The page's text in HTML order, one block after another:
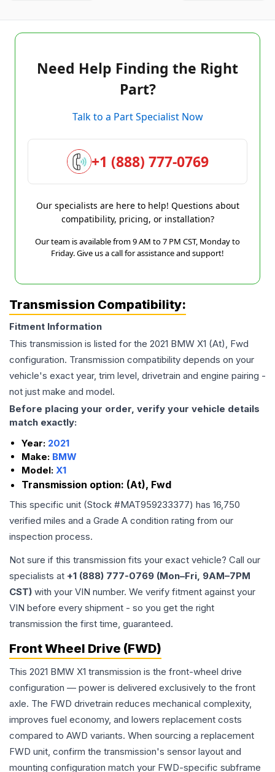
Need Help Finding the Right
Part?
Talk to a Part Specialist Now
+1 (888) 777-0769
Our specialists are here to help! Questions about
compatibility, pricing, or installation?
Our team is available from 9 AM to 7 PM CST, Monday to
Friday. Give us a call for assistance and support!
Transmission Compatibility:
Fitment Information
This transmission is listed for the 2021 BMW X1 (At), Fwd
configuration. Transmission compatibility depends on your
vehicle's exact year, trim level, drivetrain and engine pairing -
not just make and model.
Before placing your order, verify your vehicle details
match exactly:
Year: 2021
Make: BMW
Model: X1
Transmission option: (At), Fwd
This specific unit (Stock #MAT959233377) has 16,750
verified miles and a Grade A condition rating from our
inspection process.
Not sure if this transmission fits your exact vehicle? Call our
specialists at +1 (888) 777-0769 (Mon–Fri, 9AM–7PM
CST) with your VIN number. We verify fitment against your
VIN before every shipment - so you get the right
transmission the first time, guaranteed.
Front Wheel Drive (FWD)
This 2021 BMW X1 transmission is the front-wheel drive
configuration — power is delivered exclusively to the front
axle. The FWD drivetrain reduces mechanical complexity,
improves fuel economy, and lowers replacement costs
compared to AWD variants. When sourcing a replacement
FWD unit, confirm the transmission's sensor layout and
mounting configuration match your FWD-specific subframe